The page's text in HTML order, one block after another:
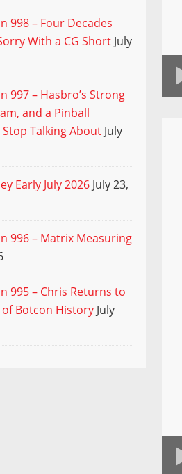
998 – Four Decades
With a CG Short July
997 – Hasbro’s Strong
and a Pinball
Stop Talking About July
Early July 2026 July 23,
996 – Matrix Measuring
995 – Chris Returns to
of Botcon History July